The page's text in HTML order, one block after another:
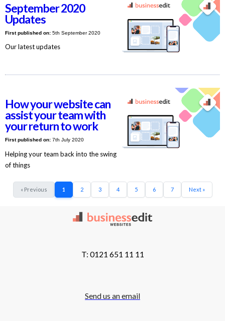
September 2020
Updates
First published on:5th September 2020
Our latest updates
How your website can
assist your team with
your return to work
First published on:7th July 2020
Helping your team back into the swing
of things
« Previous 1 2 3 4 5 6 7 Next »
T: 0121 651 11 11
Send us an email